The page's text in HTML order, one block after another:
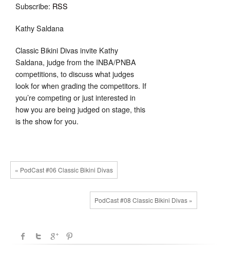
Subscribe: RSS
Kathy Saldana
Classic Bikini Divas invite Kathy
Saldana, judge from the INBA/PNBA
competitions, to discuss what judges
look for when grading the competitors. If
you’re competing or just interested in
how you are being judged on stage, this
is the show for you.
« PodCast #06 Classic Bikini Divas
PodCast #08 Classic Bikini Divas »